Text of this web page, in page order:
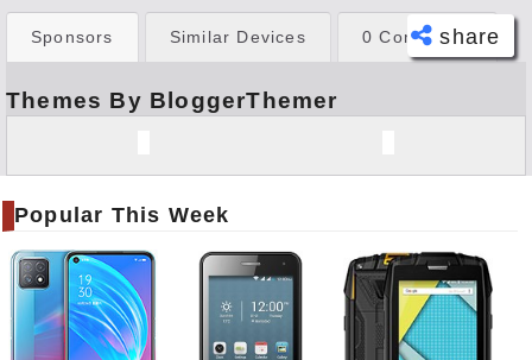
share
book
er
Pinte
rest
Link
edIn
Sponsors Similar Devices 0 Comments
Themes By BloggerThemer
Popular This Week